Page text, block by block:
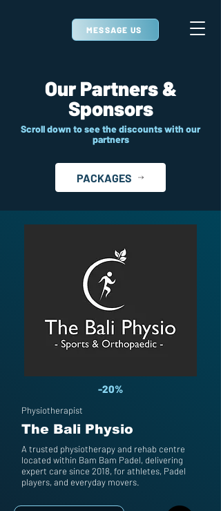
MESSAGE US
Our Partners &
Sponsors
Scroll down to see the discounts with our
partners
PACKAGES
-20%
Physiotherapist
The Bali Physio
A trusted physiotherapy and rehab centre
located within Bam Bam Padel, delivering
expert care since 2018, for athletes, Padel
players, and everyday movers.